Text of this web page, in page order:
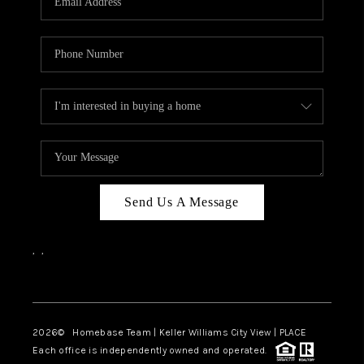
CAREERS
ABOUT PLACE
CONNECT
CANYONS AT SCENIC
LOOP
BLOG
Send Us A Message
, ,
2026© Homebase Team | Keller Williams City View | PLACE
Each office is independently owned and operated.